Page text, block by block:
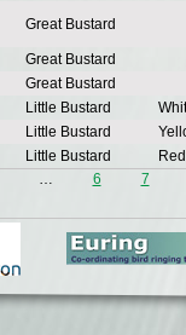
Great Bustard
Great Bustard
Great Bustard
Little Bustard
Little Bustard
Little Bustard
… 6 7